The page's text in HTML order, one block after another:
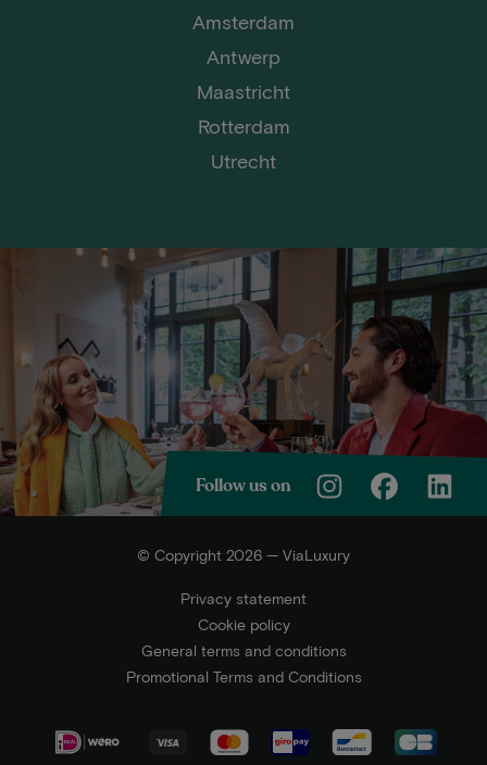
Amsterdam
Antwerp
Maastricht
Rotterdam
Utrecht
Follow us on
© Copyright 2026 — ViaLuxury
Privacy statement
Cookie policy
General terms and conditions
Promotional Terms and Conditions